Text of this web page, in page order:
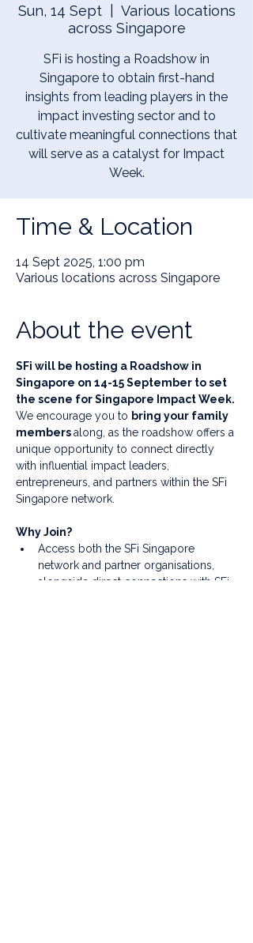
Sun, 14 Sept
  |
Various locations
across Singapore
SFi is hosting a Roadshow in
Singapore to obtain first-hand
insights from leading players in the
impact investing sector and to
cultivate meaningful connections that
will serve as a catalyst for Impact
Week.
Time & Location
14 Sept 2025, 1:00 pm
Various locations across Singapore
About the event
SFi will be hosting a Roadshow in
Singapore on 14-15 September to set
the scene for Singapore Impact Week.
We encourage you to bring your family
members along, as the roadshow offers a
unique opportunity to connect directly
with influential impact leaders,
entrepreneurs, and partners within the SFi
Singapore network.
Why Join?
Access both the SFi Singapore
network and partner organisations,
alongside direct connections with SFi